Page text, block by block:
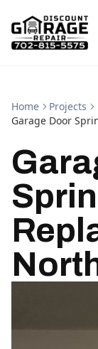
Home
Projects
Garage Door